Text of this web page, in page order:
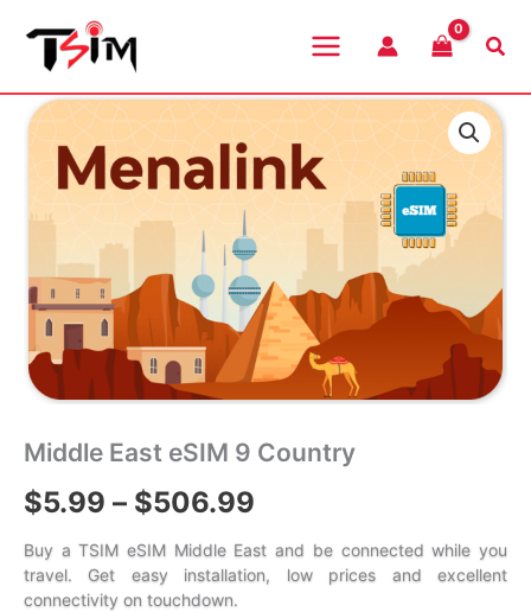
content
Middle East eSIM 9 Country
$5.99 – $506.99
range:
$5.99
Buy a TSIM eSIM Middle East and be connected while you
travel. Get easy installation, low prices and excellent
connectivity on touchdown.